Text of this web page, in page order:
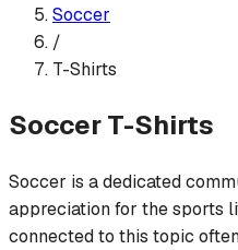
Soccer
/
T-Shirts
SoccerT-Shirts
Soccer is a dedicated
appreciation for the sports
connected to this topic